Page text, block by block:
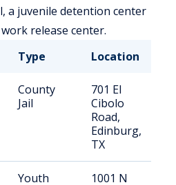
a juvenile detention center
release center.
Type Location
County
Jail
701 El
Cibolo
Road,
Edinburg,
TX
Youth
1001 N